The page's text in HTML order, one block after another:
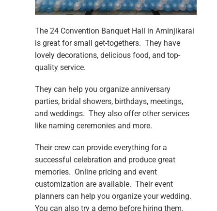
The 24 Convention Banquet Hall in Aminjikarai
is great for small get-togethers. They have
lovely decorations, delicious food, and top-
quality service.
They can help you organize anniversary
parties, bridal showers, birthdays, meetings,
and weddings. They also offer other services
like naming ceremonies and more.
Their crew can provide everything for a
successful celebration and produce great
memories. Online pricing and event
customization are available. Their event
planners can help you organize your wedding.
You can also try a demo before hiring them.